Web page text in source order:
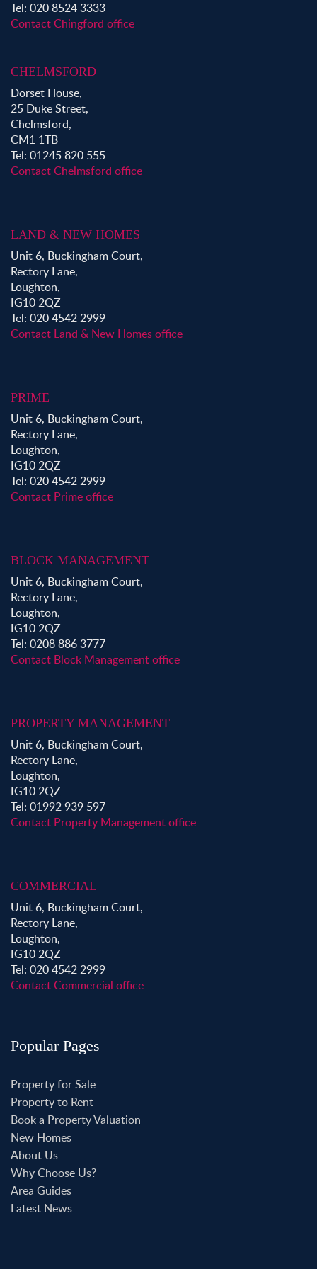
Tel: 020 8524 3333
Contact Chingford office
CHELMSFORD
Dorset House,
25 Duke Street,
Chelmsford,
CM1 1TB
Tel: 01245 820 555
Contact Chelmsford office
LAND & NEW HOMES
Unit 6, Buckingham Court,
Rectory Lane,
Loughton,
IG10 2QZ
Tel: 020 4542 2999
Contact Land & New Homes office
PRIME
Unit 6, Buckingham Court,
Rectory Lane,
Loughton,
IG10 2QZ
Tel: 020 4542 2999
Contact Prime office
BLOCK MANAGEMENT
Unit 6, Buckingham Court,
Rectory Lane,
Loughton,
IG10 2QZ
Tel: 0208 886 3777
Contact Block Management office
PROPERTY MANAGEMENT
Unit 6, Buckingham Court,
Rectory Lane,
Loughton,
IG10 2QZ
Tel: 01992 939 597
Contact Property Management office
COMMERCIAL
Unit 6, Buckingham Court,
Rectory Lane,
Loughton,
IG10 2QZ
Tel: 020 4542 2999
Contact Commercial office
Popular Pages
Property for Sale
Property to Rent
Book a Property Valuation
New Homes
About Us
Why Choose Us?
Area Guides
Latest News